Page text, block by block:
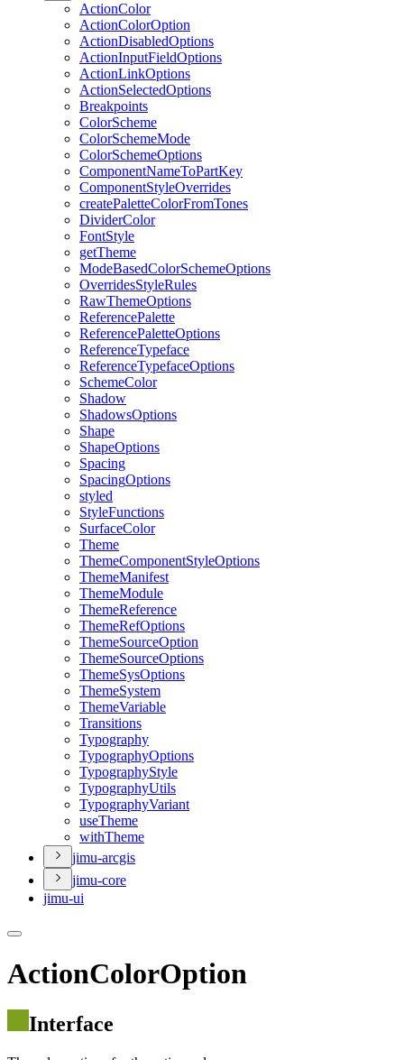
ActionColor
ActionColorOption
ActionDisabledOptions
ActionInputFieldOptions
ActionLinkOptions
ActionSelectedOptions
Breakpoints
ColorScheme
ColorSchemeMode
ColorSchemeOptions
ComponentNameToPartKey
ComponentStyleOverrides
createPaletteColorFromTones
DividerColor
FontStyle
getTheme
ModeBasedColorSchemeOptions
OverridesStyleRules
RawThemeOptions
ReferencePalette
ReferencePaletteOptions
ReferenceTypeface
ReferenceTypefaceOptions
SchemeColor
Shadow
ShadowsOptions
Shape
ShapeOptions
Spacing
SpacingOptions
styled
StyleFunctions
SurfaceColor
Theme
ThemeComponentStyleOptions
ThemeManifest
ThemeModule
ThemeReference
ThemeRefOptions
ThemeSourceOption
ThemeSourceOptions
ThemeSysOptions
ThemeSystem
ThemeVariable
Transitions
Typography
TypographyOptions
TypographyStyle
TypographyUtils
TypographyVariant
useTheme
withTheme
jimu-arcgis
jimu-core
jimu-ui
ActionColorOption
Interface